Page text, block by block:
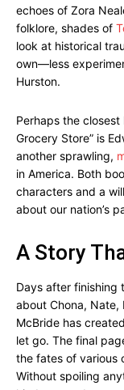
echoes of Zora
folklore, shades of
look at historical
own—less
Hurston.
Perhaps the closest
Grocery Store” is
another sprawling,
in America. Both
characters and a
about our nation’s
A Story
Days after finishing
about Chona, Nate,
McBride has
let go. The final
the fates of various
Without spoiling